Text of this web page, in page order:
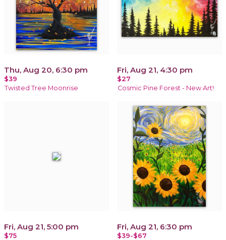
Thu, Aug 20, 6:30 pm
$39
Twisted Tree Moonrise
Fri, Aug 21, 4:30 pm
$27
Cosmic Pine Forest - New Art!
Fri, Aug 21, 5:00 pm
$75
Fri, Aug 21, 6:30 pm
$39-$67